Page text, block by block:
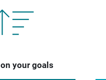
your goals